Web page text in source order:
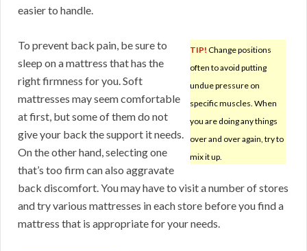
easier to handle.
TIP! Change positions
often to avoid putting
undue pressure on
specific muscles. When
you are doing any things
over and over again, try to
mix it up.
To prevent back pain, be sure to
sleep on a mattress that has the
right firmness for you. Soft
mattresses may seem comfortable
at first, but some of them do not
give your back the support it needs.
On the other hand, selecting one
that’s too firm can also aggravate
back discomfort. You may have to visit a number of stores
and try various mattresses in each store before you find a
mattress that is appropriate for your needs.